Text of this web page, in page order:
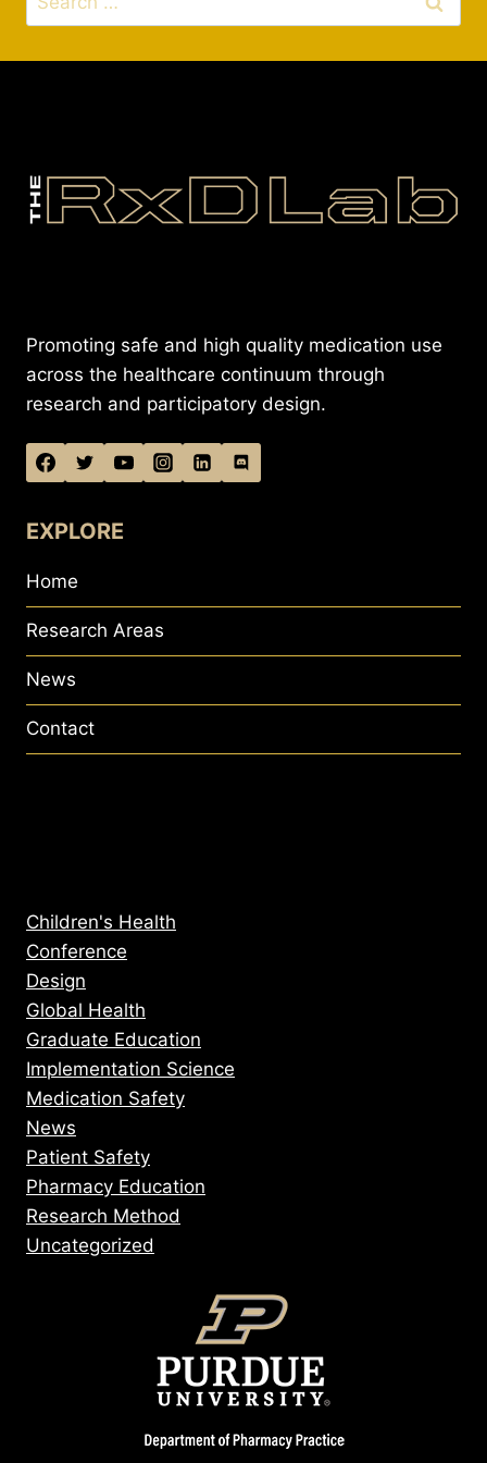
for:
Promoting safe and high quality medication use
across the healthcare continuum through
research and participatory design.
EXPLORE
Home
Research Areas
News
Contact
Children's Health
Conference
Design
Global Health
Graduate Education
Implementation Science
Medication Safety
News
Patient Safety
Pharmacy Education
Research Method
Uncategorized